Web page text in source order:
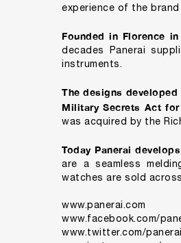
experience of the brand
Founded in Florence
decades Panerai
instruments.
The designs
Military Secrets Act for
was acquired by the
Today Panerai
are a seamless
watches are sold
www.panerai.com
www.facebook.com/
www.twitter.com/